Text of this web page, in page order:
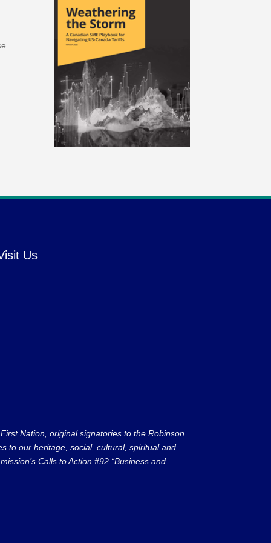
Us
Nation, original signatories to the Robinson
to our heritage, social, cultural, spiritual and
Calls to Action #92 “Business and